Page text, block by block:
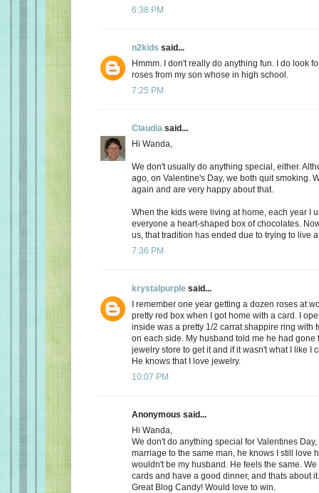
6:38 PM
n2kids said...
Hmmm. I don't really do anything fun. I do look
roses from my son whose in high school.
7:25 PM
Claudia said...
Hi Wanda,
We don't usually do anything special, either.
ago, on Valentine's Day, we both quit smoking.
again and are very happy about that.
When the kids were living at home, each year I
everyone a heart-shaped box of chocolates.
us, that tradition has ended due to trying to live
7:36 PM
krystalpurple said...
I remember one year getting a dozen roses at
pretty red box when I got home with a card. I
inside was a pretty 1/2 carrat shappire ring with
on each side. My husband told me he had gone
jewelry store to get it and if it wasn't what I like I
He knows that I love jewelry.
10:07 PM
Anonymous said...
Hi Wanda,
We don't do anything special for Valentines Day,
marriage to the same man, he knows I still love
wouldn't be my husband. He feels the same.
cards and have a good dinner, and thats about it.
Great Blog Candy! Would love to win.